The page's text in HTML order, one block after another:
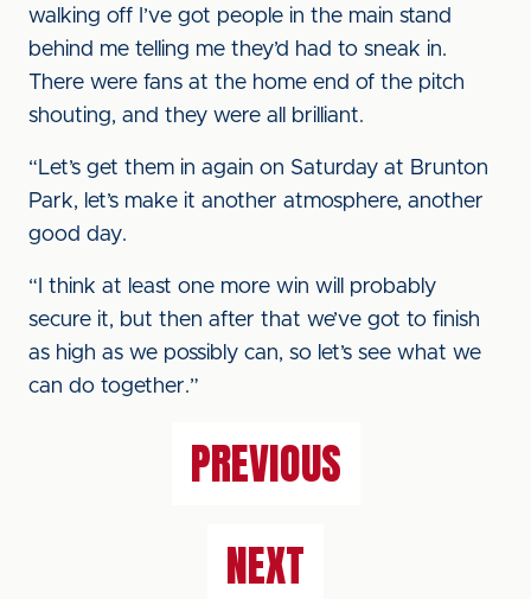
walking off I’ve got people in the main stand
behind me telling me they’d had to sneak in.
There were fans at the home end of the pitch
shouting, and they were all brilliant.
“Let’s get them in again on Saturday at Brunton
Park, let’s make it another atmosphere, another
good day.
“I think at least one more win will probably
secure it, but then after that we’ve got to finish
as high as we possibly can, so let’s see what we
can do together.”
PREVIOUS
NEXT